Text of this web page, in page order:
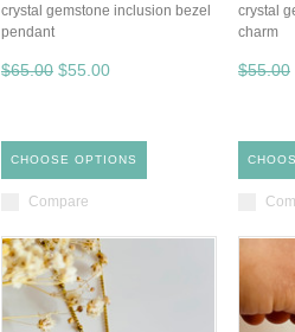
crystal gemstone inclusion bezel
pendant
$65.00 $55.00
CHOOSE OPTIONS
Compare
crystal
charm
$55.00